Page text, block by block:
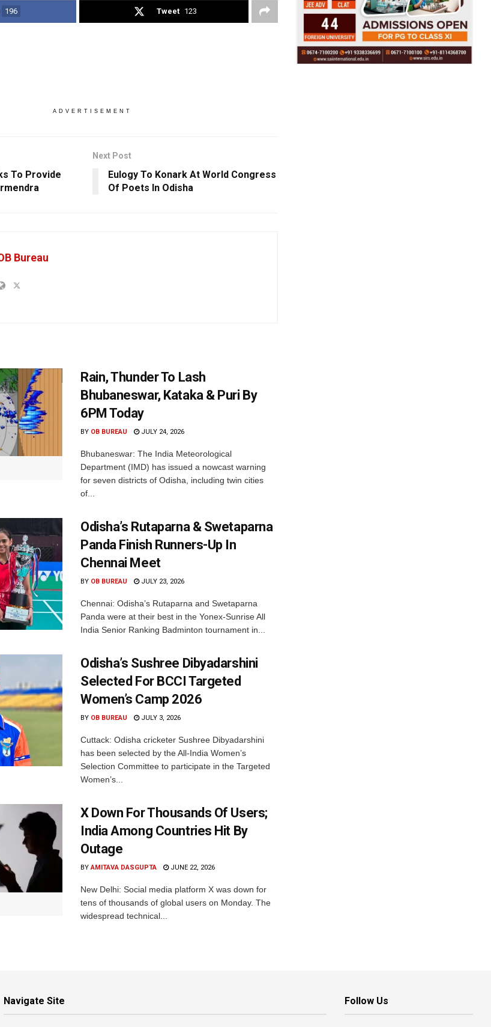
196 Tweet 123
ADVERTISEMENT
To Provide
Next Post
Eulogy To Konark At World Congress
Of Poets In Odisha
Bureau
Rain, Thunder To Lash
Bhubaneswar, Kataka & Puri By
6PM Today
BY OB BUREAU JULY 24, 2026
Bhubaneswar: The India Meteorological
Department (IMD) has issued a nowcast warning
for seven districts of Odisha, including twin cities
of...
Odisha’s Rutaparna & Swetaparna
Panda Finish Runners-Up In
Chennai Meet
BY OB BUREAU JULY 23, 2026
Chennai: Odisha’s Rutaparna and Swetaparna
Panda were at their best in the Yonex-Sunrise All
India Senior Ranking Badminton tournament in...
Odisha’s Sushree Dibyadarshini
Selected For BCCI Targeted
Women’s Camp 2026
BY OB BUREAU JULY 3, 2026
Cuttack: Odisha cricketer Sushree Dibyadarshini
has been selected by the All-India Women’s
Selection Committee to participate in the Targeted
Women’s...
X Down For Thousands Of Users;
India Among Countries Hit By
Outage
BY AMITAVA DASGUPTA JUNE 22, 2026
New Delhi: Social media platform X was down for
tens of thousands of global users on Monday. The
widespread technical...
Navigate Site Follow Us